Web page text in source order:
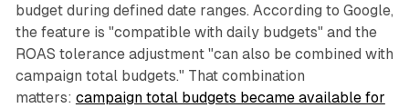
budget during defined date ranges. According to Google,
the feature is "compatible with daily budgets" and the
ROAS tolerance adjustment "can also be combined with
campaign total budgets." That combination
matters: campaign total budgets became available for